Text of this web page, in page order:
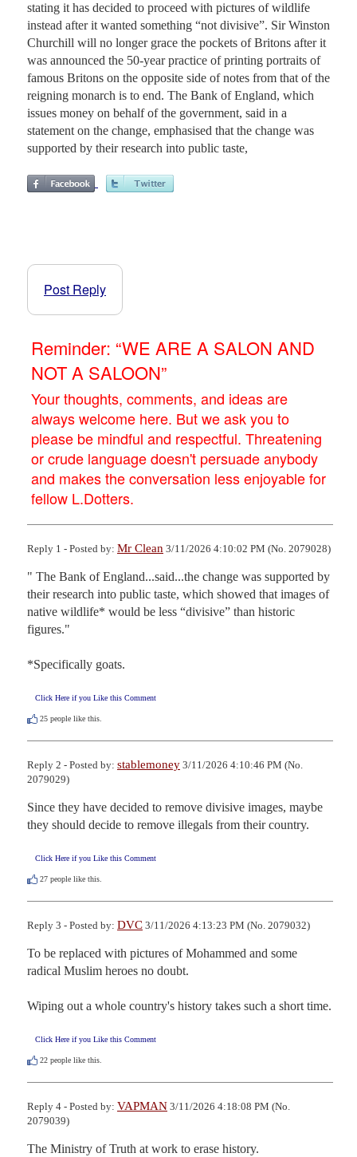
stating it has decided to proceed with pictures of wildlife
instead after it wanted something “not divisive”. Sir Winston
Churchill will no longer grace the pockets of Britons after it
was announced the 50-year practice of printing portraits of
famous Britons on the opposite side of notes from that of the
reigning monarch is to end. The Bank of England, which
issues money on behalf of the government, said in a
statement on the change, emphasised that the change was
supported by their research into public taste,
Post Reply
Reminder: “WE ARE A SALON AND
NOT A SALOON”
Your thoughts, comments, and ideas are
always welcome here. But we ask you to
please be mindful and respectful. Threatening
or crude language doesn't persuade anybody
and makes the conversation less enjoyable for
fellow L.Dotters.
Reply 1 - Posted by: Mr Clean 3/11/2026 4:10:02 PM (No. 2079028)
" The Bank of England...said...the change was supported by
their research into public taste, which showed that images of
native wildlife* would be less “divisive” than historic
figures."
*Specifically goats.
Click Here if you Like this Comment
25 people like this.
Reply 2 - Posted by: stablemoney 3/11/2026 4:10:46 PM (No.
2079029)
Since they have decided to remove divisive images, maybe
they should decide to remove illegals from their country.
Click Here if you Like this Comment
27 people like this.
Reply 3 - Posted by: DVC 3/11/2026 4:13:23 PM (No. 2079032)
To be replaced with pictures of Mohammed and some
radical Muslim heroes no doubt.
Wiping out a whole country's history takes such a short time.
Click Here if you Like this Comment
22 people like this.
Reply 4 - Posted by: VAPMAN 3/11/2026 4:18:08 PM (No.
2079039)
The Ministry of Truth at work to erase history.